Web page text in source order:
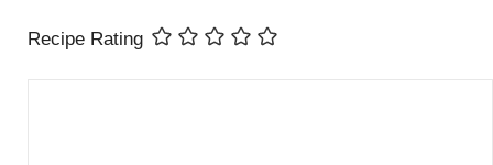
Recipe Rating